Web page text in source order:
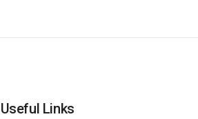
Useful Links